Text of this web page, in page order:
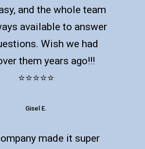
and the whole team
available to answer
Wish we had
them years ago!!!
⭐️⭐️⭐️⭐️⭐️
Gisel E.
made it super